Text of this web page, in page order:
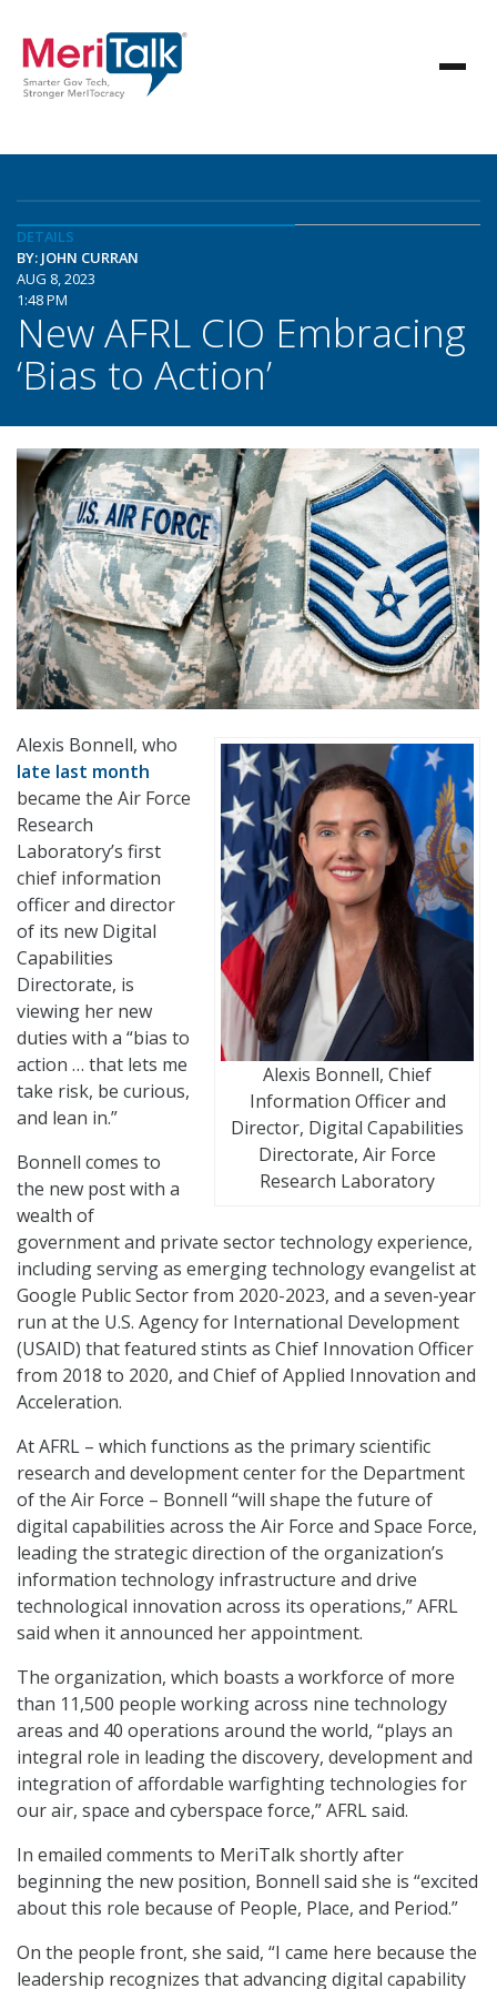
DETAILS
BY: JOHN CURRAN
AUG 8, 2023
1:48 PM
New AFRL CIO Embracing
‘Bias to Action’
Alexis Bonnell, Chief
Information Officer and
Director, Digital Capabilities
Directorate, Air Force
Research Laboratory
Alexis Bonnell, who
late last month
became the Air Force
Research
Laboratory’s first
chief information
officer and director
of its new Digital
Capabilities
Directorate, is
viewing her new
duties with a “bias to
action … that lets me
take risk, be curious,
and lean in.”
Bonnell comes to
the new post with a
wealth of
government and private sector technology experience,
including serving as emerging technology evangelist at
Google Public Sector from 2020-2023, and a seven-year
run at the U.S. Agency for International Development
(USAID) that featured stints as Chief Innovation Officer
from 2018 to 2020, and Chief of Applied Innovation and
Acceleration.
At AFRL – which functions as the primary scientific
research and development center for the Department
of the Air Force – Bonnell “will shape the future of
digital capabilities across the Air Force and Space Force,
leading the strategic direction of the organization’s
information technology infrastructure and drive
technological innovation across its operations,” AFRL
said when it announced her appointment.
The organization, which boasts a workforce of more
than 11,500 people working across nine technology
areas and 40 operations around the world, “plays an
integral role in leading the discovery, development and
integration of affordable warfighting technologies for
our air, space and cyberspace force,” AFRL said.
In emailed comments to MeriTalk shortly after
beginning the new position, Bonnell said she is “excited
about this role because of People, Place, and Period.”
On the people front, she said, “I came here because the
leadership recognizes that advancing digital capability